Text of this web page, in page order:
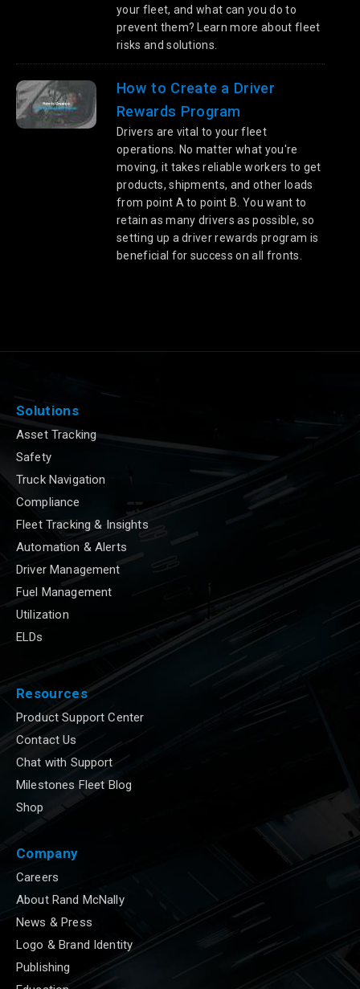
your fleet, and what can you do to
prevent them? Learn more about fleet
risks and solutions.
How to Create a Driver
Rewards Program
Drivers are vital to your fleet
operations. No matter what you're
moving, it takes reliable workers to get
products, shipments, and other loads
from point A to point B. You want to
retain as many drivers as possible, so
setting up a driver rewards program is
beneficial for success on all fronts.
Solutions
Asset Tracking
Safety
Truck Navigation
Compliance
Fleet Tracking & Insights
Automation & Alerts
Driver Management
Fuel Management
Utilization
ELDs
Resources
Product Support Center
Contact Us
Chat with Support
Milestones Fleet Blog
Shop
Company
Careers
About Rand McNally
News & Press
Logo & Brand Identity
Publishing